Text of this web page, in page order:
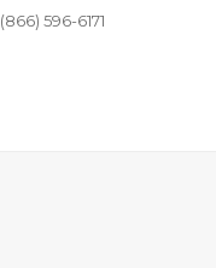
(866) 596-6171